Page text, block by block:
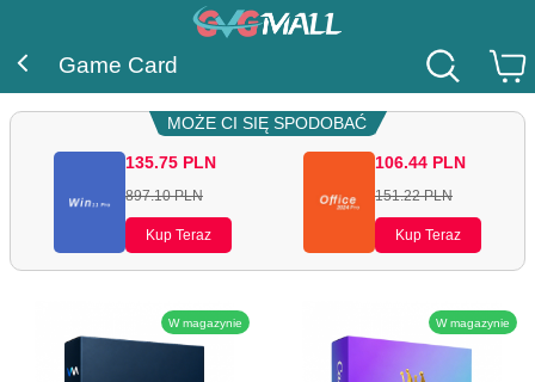
Game Card
MOŻE CI SIĘ SPODOBAĆ
135.75 PLN
897.10 PLN
Kup Teraz
106.44 PLN
151.22 PLN
Kup Teraz
W magazynie W magazynie